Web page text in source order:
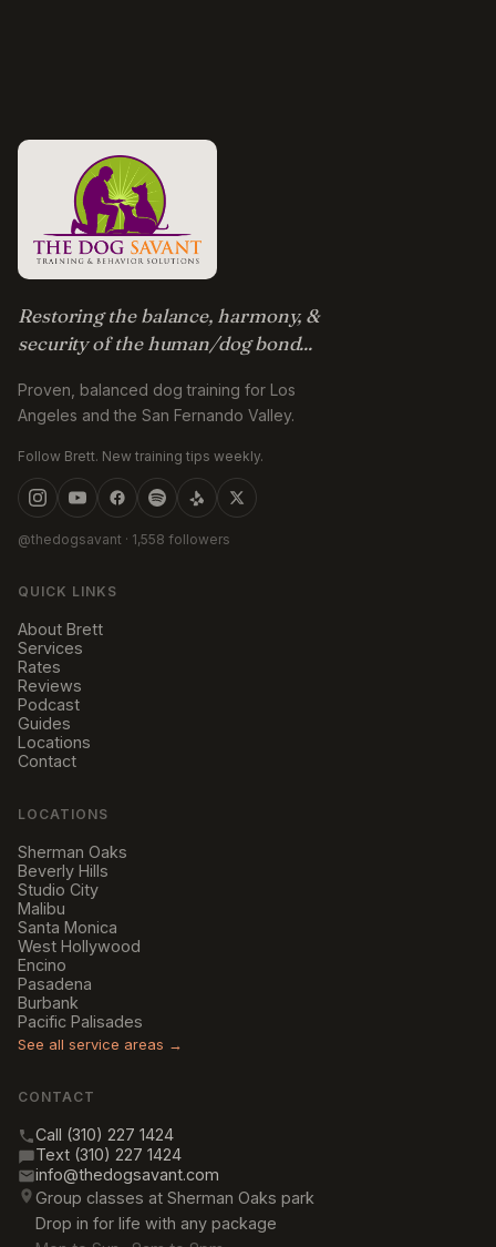
Restoring the balance, harmony, &
security of the human/dog bond...
Proven, balanced dog training for Los
Angeles and the San Fernando Valley.
Follow Brett. New training tips weekly.
@thedogsavant · 1,558 followers
QUICK LINKS
About Brett
Services
Rates
Reviews
Podcast
Guides
Locations
Contact
LOCATIONS
Sherman Oaks
Beverly Hills
Studio City
Malibu
Santa Monica
West Hollywood
Encino
Pasadena
Burbank
Pacific Palisades
See all service areas →
CONTACT
Call (310) 227 1424
Text (310) 227 1424
info@thedogsavant.com
Group classes at Sherman Oaks park
Drop in for life with any package